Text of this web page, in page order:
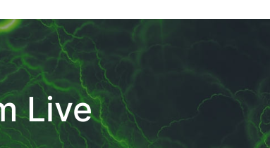
Live